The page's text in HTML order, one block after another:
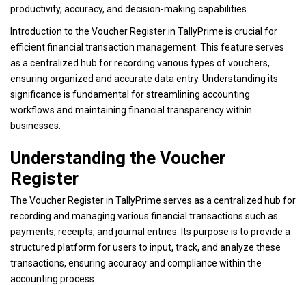
productivity, accuracy, and decision-making capabilities.
Introduction to the Voucher Register in TallyPrime is crucial for
efficient financial transaction management. This feature serves
as a centralized hub for recording various types of vouchers,
ensuring organized and accurate data entry. Understanding its
significance is fundamental for streamlining accounting
workflows and maintaining financial transparency within
businesses.
Understanding the Voucher
Register
The Voucher Register in TallyPrime serves as a centralized hub for
recording and managing various financial transactions such as
payments, receipts, and journal entries. Its purpose is to provide a
structured platform for users to input, track, and analyze these
transactions, ensuring accuracy and compliance within the
accounting process.